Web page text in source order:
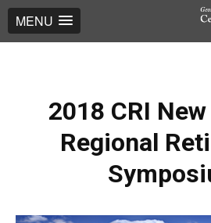
MENU
2018 CRI
Regional